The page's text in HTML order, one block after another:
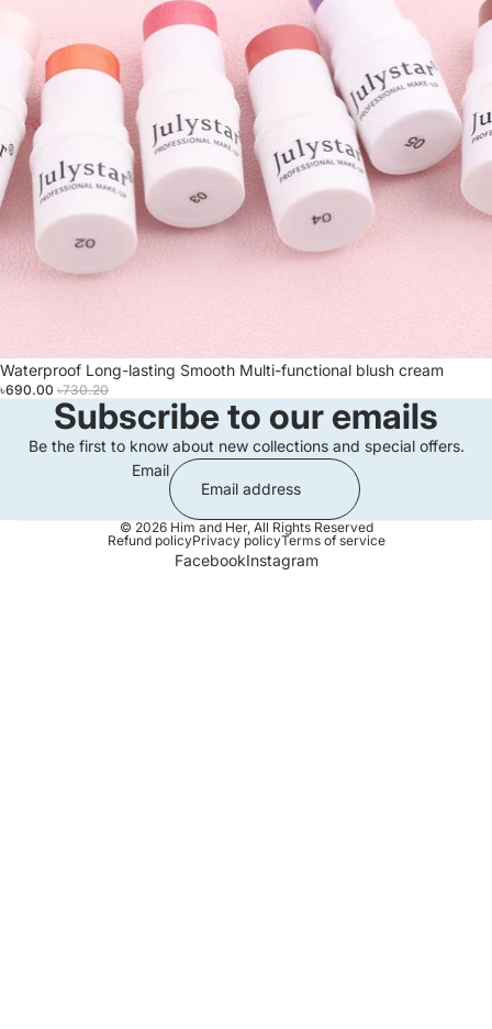
Sale
Waterproof Long-lasting Smooth Multi-functional blush cream
৳690.00 ৳730.20
Subscribe to our emails
Be the first to know about new collections and special offers.
Email
© 2026 Him and Her, All Rights Reserved
Refund policyPrivacy policyTerms of service
FacebookInstagram